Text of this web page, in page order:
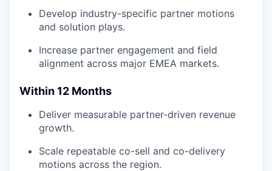
Develop industry-specific partner motions
and solution plays.
Increase partner engagement and field
alignment across major EMEA markets.
Within 12 Months
Deliver measurable partner-driven revenue
growth.
Scale repeatable co-sell and co-delivery
motions across the region.